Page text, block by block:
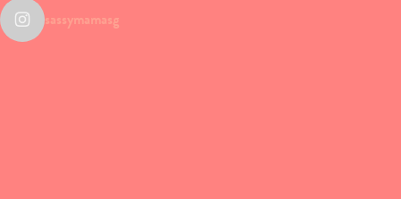
sassymamasg